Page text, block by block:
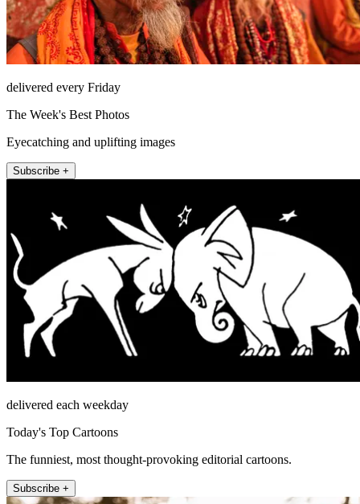
delivered every Friday
The Week's Best Photos
Eyecatching and uplifting images
Subscribe +
delivered each weekday
Today's Top Cartoons
The funniest, most thought-provoking editorial cartoons.
Subscribe +